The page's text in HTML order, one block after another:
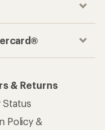
& Returns
Status
Policy &